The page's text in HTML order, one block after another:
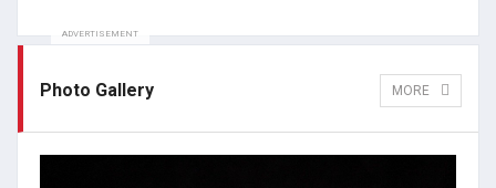
ADVERTISEMENT
Photo Gallery MORE